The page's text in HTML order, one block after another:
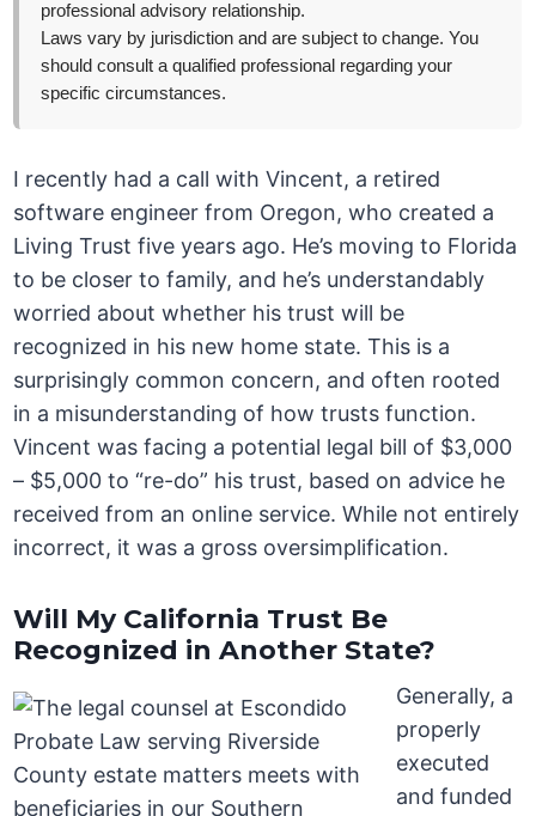
professional advisory relationship.
Laws vary by jurisdiction and are subject to change. You
should consult a qualified professional regarding your
specific circumstances.
I recently had a call with Vincent, a retired
software engineer from Oregon, who created a
Living Trust five years ago. He’s moving to Florida
to be closer to family, and he’s understandably
worried about whether his trust will be
recognized in his new home state. This is a
surprisingly common concern, and often rooted
in a misunderstanding of how trusts function.
Vincent was facing a potential legal bill of $3,000
– $5,000 to “re-do” his trust, based on advice he
received from an online service. While not entirely
incorrect, it was a gross oversimplification.
Will My California Trust Be
Recognized in Another State?
Generally, a
properly
executed
and funded